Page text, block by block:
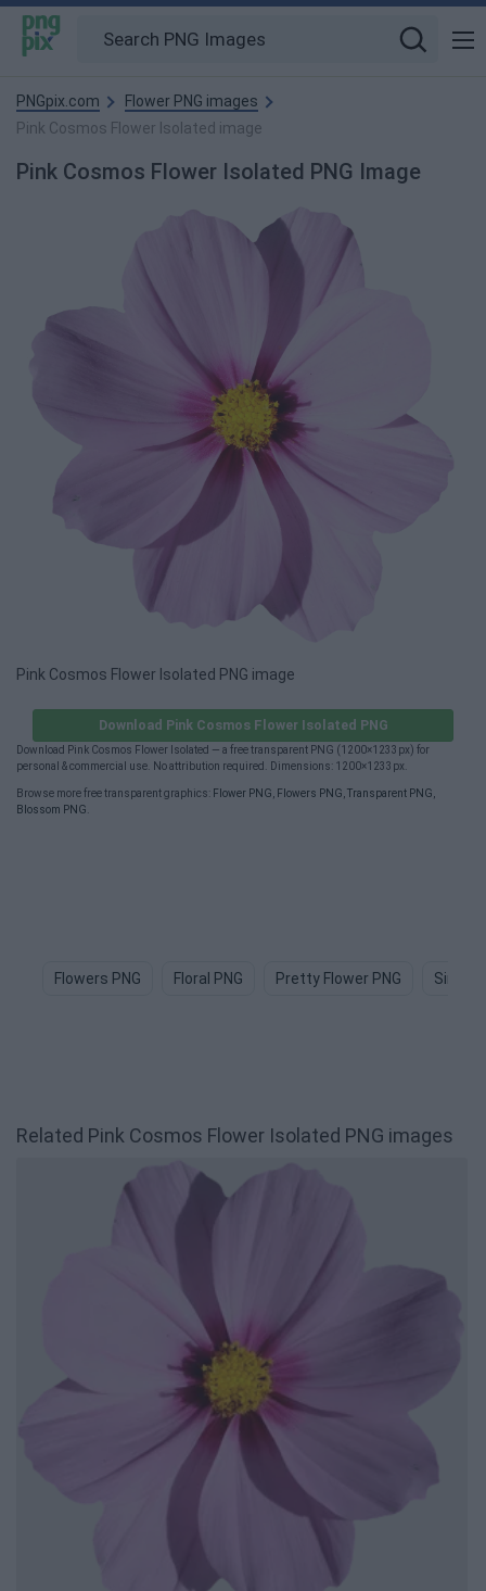
PNGpix.com
Flower PNG images
Pink Cosmos Flower Isolated image
Pink Cosmos Flower Isolated PNG Image
Pink Cosmos Flower Isolated PNG image
Download Pink Cosmos Flower Isolated PNG
Download Pink Cosmos Flower Isolated — a free transparent PNG (1200×1233px) for
personal & commercial use. No attribution required. Dimensions: 1200×1233px.
Browse more free transparent graphics: Flower PNG, Flowers PNG, Transparent PNG,
Blossom PNG.
Flowers PNG Floral PNG Pretty Flower PNG Simple
Related Pink Cosmos Flower Isolated PNG images